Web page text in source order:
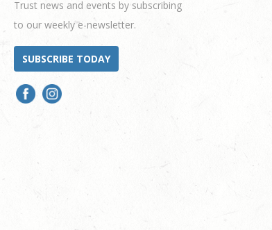
Trust news and events by subscribing
to our weekly e-newsletter.
SUBSCRIBE TODAY